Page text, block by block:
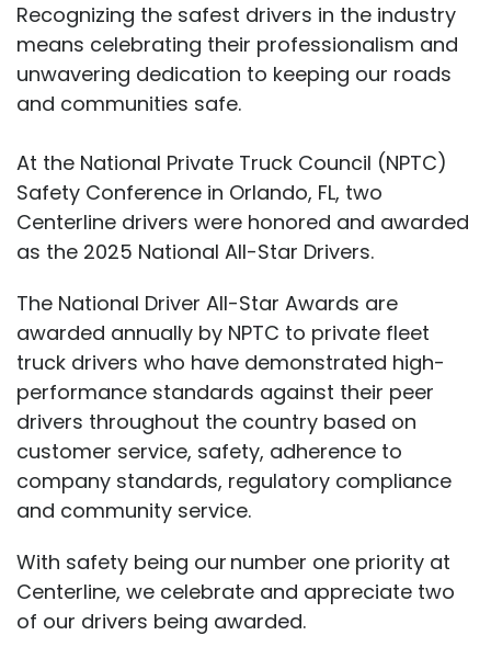
Recognizing the safest drivers in the industry
means celebrating their professionalism and
unwavering dedication to keeping our roads
and communities safe.
At the National Private Truck Council (NPTC)
Safety Conference in Orlando, FL, two
Centerline drivers were honored and awarded
as the 2025 National All-Star Drivers.
The National Driver All-Star Awards are
awarded annually by NPTC to private fleet
truck drivers who have demonstrated high-
performance standards against their peer
drivers throughout the country based on
customer service, safety, adherence to
company standards, regulatory compliance
and community service.
With safety being our number one priority at
Centerline, we celebrate and appreciate two
of our drivers being awarded.